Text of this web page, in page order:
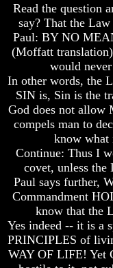
Earth
The
only
value
of
a
human
life
Bridging
Gap
Between
Human
Mind
And
The
Ultimate
Spirit
Read the question
say? That the
Paul: BY NO
(Moffatt
would
In other words, the
SIN is, Sin is the
God does not allow
compels man to
know what
Continue: Thus I
covet, unless the
Paul says further,
Commandment
know that the
Yes indeed -- it is a
PRINCIPLES of
WAY OF LIFE! Yet
Earth
The
only
value
of
a
human
life
Bridging
Gap
Between
Human
Mind
And
The
Ultimate
Spirit